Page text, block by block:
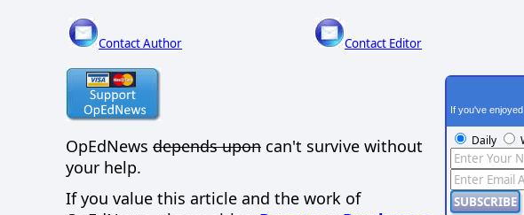
Contact Author Contact Editor
OpEdNews depends upon can't survive without
your help.
If you value this article and the work of
If you've
Daily